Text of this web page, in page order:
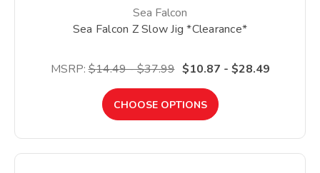
Sea Falcon
Sea Falcon Z Slow Jig *Clearance*
MSRP:$14.49 - $37.99 $10.87 - $28.49
CHOOSE OPTIONS